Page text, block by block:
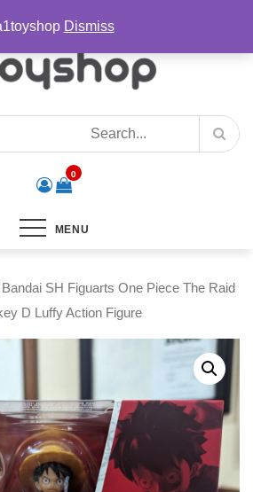
Dismiss
0
MENU
SH Figuarts One Piece The Raid
D Luffy Action Figure